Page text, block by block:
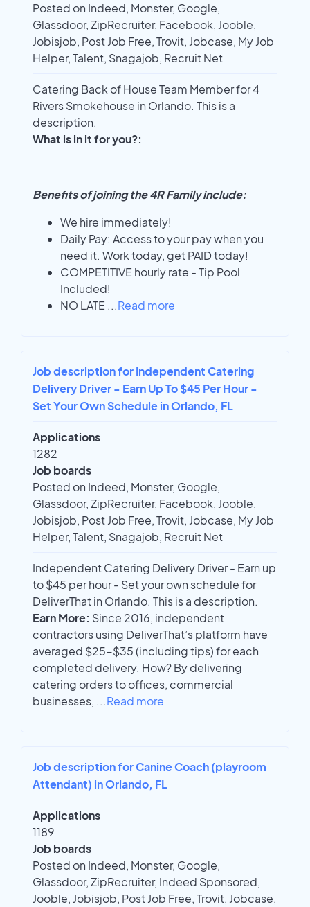
Posted on Indeed, Monster, Google,
Glassdoor, ZipRecruiter, Facebook, Jooble,
Jobisjob, Post Job Free, Trovit, Jobcase, My Job
Helper, Talent, Snagajob, Recruit Net
Catering Back of House Team Member for 4
Rivers Smokehouse in Orlando. This is a
description.
What is in it for you?:
Benefits of joining the 4R Family include:
We hire immediately!
Daily Pay: Access to your pay when you
need it. Work today, get PAID today!
COMPETITIVE hourly rate - Tip Pool
Included!
NO LATE ...Read more
Job description for Independent Catering
Delivery Driver - Earn Up To $45 Per Hour -
Set Your Own Schedule in Orlando, FL
Applications
1282
Job boards
Posted on Indeed, Monster, Google,
Glassdoor, ZipRecruiter, Facebook, Jooble,
Jobisjob, Post Job Free, Trovit, Jobcase, My Job
Helper, Talent, Snagajob, Recruit Net
Independent Catering Delivery Driver - Earn up
to $45 per hour - Set your own schedule for
DeliverThat in Orlando. This is a description.
Earn More: Since 2016, independent
contractors using DeliverThat’s platform have
averaged $25-$35 (including tips) for each
completed delivery. How? By delivering
catering orders to offices, commercial
businesses, ...Read more
Job description for Canine Coach (playroom
Attendant) in Orlando, FL
Applications
1189
Job boards
Posted on Indeed, Monster, Google,
Glassdoor, ZipRecruiter, Indeed Sponsored,
Jooble, Jobisjob, Post Job Free, Trovit, Jobcase,